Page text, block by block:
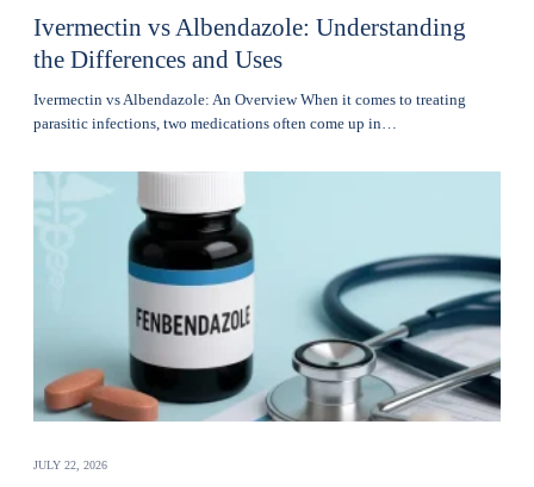
Ivermectin vs Albendazole: Understanding
the Differences and Uses
Ivermectin vs Albendazole: An Overview When it comes to treating
parasitic infections, two medications often come up in…
JULY 22, 2026